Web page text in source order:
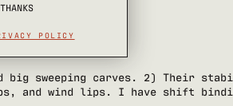
sweeping carves. 2) Their
and wind lips. I have shift
POLICY